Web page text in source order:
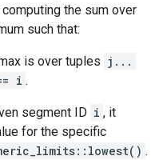
the sum over
such that:
is over tuples j...
i .
segment ID i , it
for the specific
::lowest() .